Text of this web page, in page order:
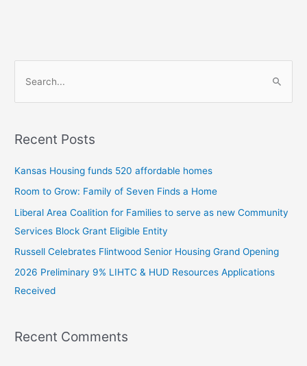
e
r
h
f
o
r
:
Recent Posts
Kansas Housing funds 520 affordable homes
Room to Grow: Family of Seven Finds a Home
Liberal Area Coalition for Families to serve as new Community
Services Block Grant Eligible Entity
Russell Celebrates Flintwood Senior Housing Grand Opening
2026 Preliminary 9% LIHTC & HUD Resources Applications
Received
Recent Comments